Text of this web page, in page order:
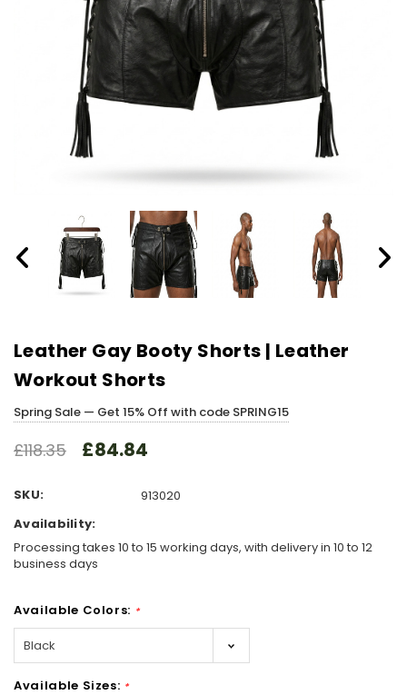
Leather Gay Booty Shorts | Leather
Workout Shorts
Spring Sale — Get 15% Off with code SPRING15
£118.35 £84.84
SKU:
913020
Availability:
Processing takes 10 to 15 working days, with delivery in 10 to 12
business days
Available Colors: *
Available Sizes: *